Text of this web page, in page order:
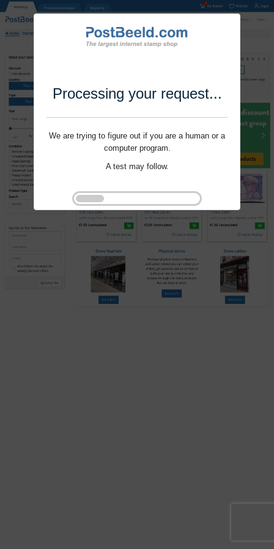
Processing your request...
We are trying to figure out if you are a human or a
computer program.
A test may follow.